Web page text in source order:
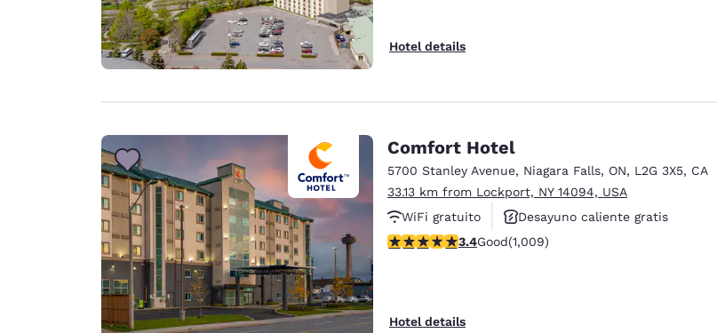
Hotel details
Comfort Hotel
5700 Stanley Avenue, Niagara Falls, ON, L2G 3X5, CA
33.13 km from Lockport, NY 14094, USA
WiFi gratuito
Desayuno caliente gratis
Se aceptan mascotas
3.4 stars rating. Good. 1009 reviews
3.4Good(1,009)
Hotel details